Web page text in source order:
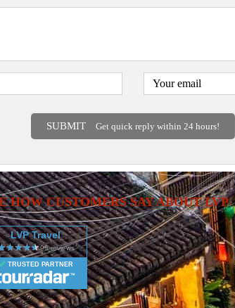
SUBMIT Get quick reply within 24 hours!
HOW CUSTOMERS SAY ABOUT LVP
LVP Travel
TRUSTED PARTNER